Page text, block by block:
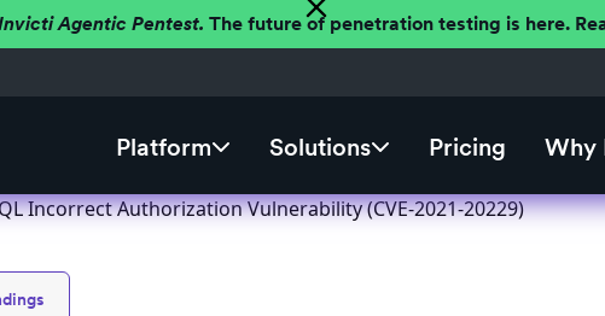
Agentic Pentest. The future of penetration testing is here.
Platform Solutions Pricing Why
Incorrect Authorization Vulnerability (CVE-2021-20229)